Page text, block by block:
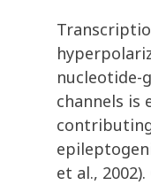
nucleotide-
channels is
et al.,